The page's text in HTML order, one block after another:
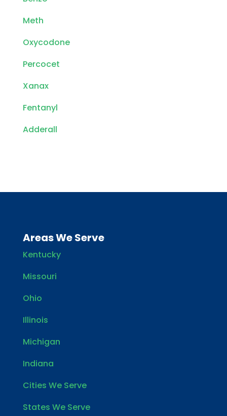
Meth
Oxycodone
Percocet
Xanax
Fentanyl
Adderall
Areas We Serve
Kentucky
Missouri
Ohio
Illinois
Michigan
Indiana
Cities We Serve
States We Serve